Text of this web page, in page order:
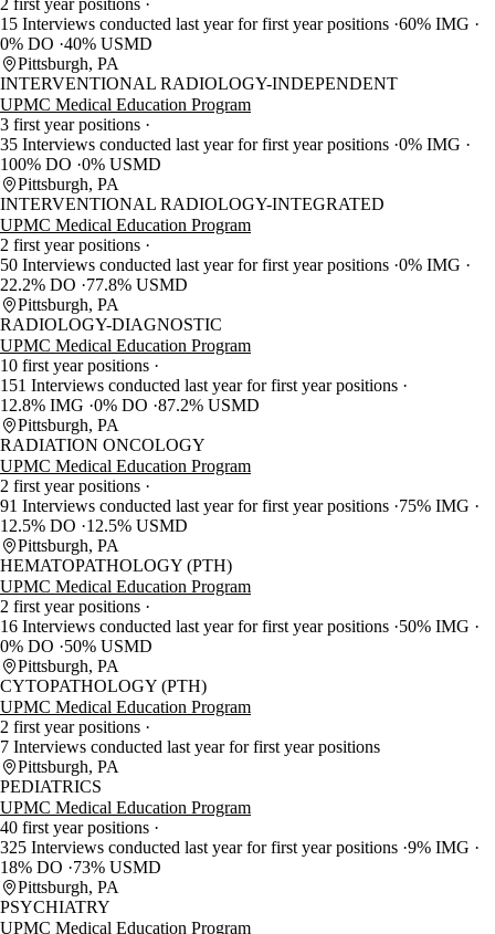
2 first year positions
15 Interviews conducted last year for first year positions 60% IMG
0% DO 40% USMD
Pittsburgh, PA
INTERVENTIONAL RADIOLOGY-INDEPENDENT
UPMC Medical Education Program
3 first year positions
35 Interviews conducted last year for first year positions 0% IMG
100% DO 0% USMD
Pittsburgh, PA
INTERVENTIONAL RADIOLOGY-INTEGRATED
UPMC Medical Education Program
2 first year positions
50 Interviews conducted last year for first year positions 0% IMG
22.2% DO
77.8% USMD
Pittsburgh, PA
RADIOLOGY-DIAGNOSTIC
UPMC Medical Education Program
10 first year positions
151 Interviews conducted last year for first year positions
12.8% IMG 0% DO 87.2% USMD
Pittsburgh, PA
RADIATION ONCOLOGY
UPMC Medical Education Program
2 first year positions
91 Interviews conducted last year for first year positions 75% IMG
12.5% DO
12.5% USMD
Pittsburgh, PA
HEMATOPATHOLOGY (PTH)
UPMC Medical Education Program
2 first year positions
16 Interviews conducted last year for first year positions 50% IMG
0% DO
50% USMD
Pittsburgh, PA
CYTOPATHOLOGY (PTH)
UPMC Medical Education Program
2 first year positions
7 Interviews conducted last year for first year positions
Pittsburgh, PA
PEDIATRICS
UPMC Medical Education Program
40 first year positions
325 Interviews conducted last year for first year positions 9% IMG
18% DO
73% USMD
Pittsburgh, PA
PSYCHIATRY
UPMC Medical Education Program